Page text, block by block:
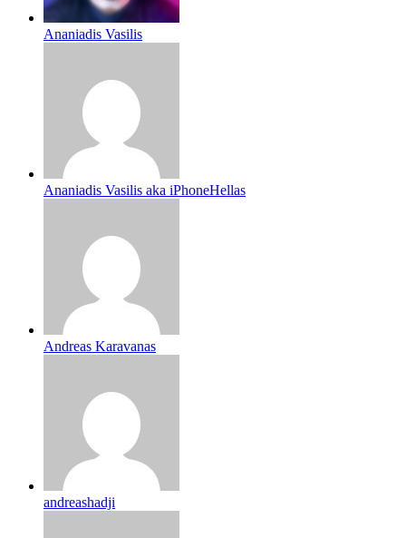
Ananiadis Vasilis
Ananiadis Vasilis aka iPhoneHellas
Andreas Karavanas
andreashadji